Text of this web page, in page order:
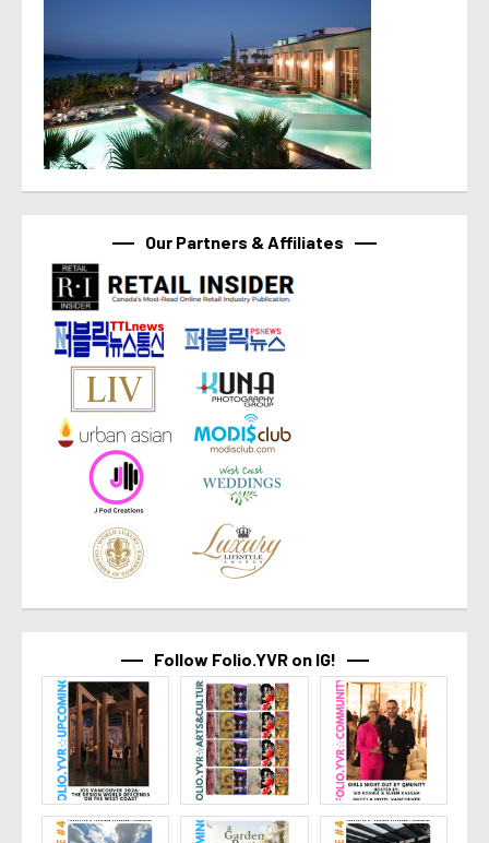
Our Partners & Affiliates
Follow Folio.YVR on IG!